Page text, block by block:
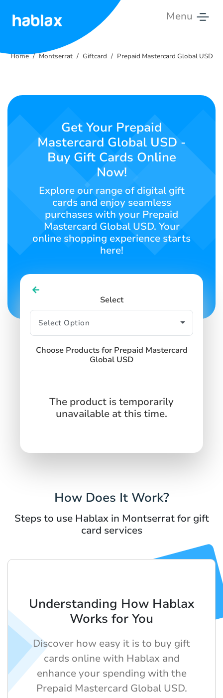
Menu
Rates
Contact
SIGN UP
Home Montserrat Giftcard Prepaid Mastercard Global USD
Get Your Prepaid
Mastercard Global USD -
Buy Gift Cards Online
Now!
Explore our range of digital gift
cards and enjoy seamless
purchases with your Prepaid
Mastercard Global USD. Your
online shopping experience starts
here!
Select
Choose Products for Prepaid Mastercard
Global USD
The product is temporarily
unavailable at this time.
How Does It Work?
Steps to use Hablax in Montserrat for gift
card services
Understanding How Hablax
Works for You
Discover how easy it is to buy gift
cards online with Hablax and
enhance your spending with the
Prepaid Mastercard Global USD.